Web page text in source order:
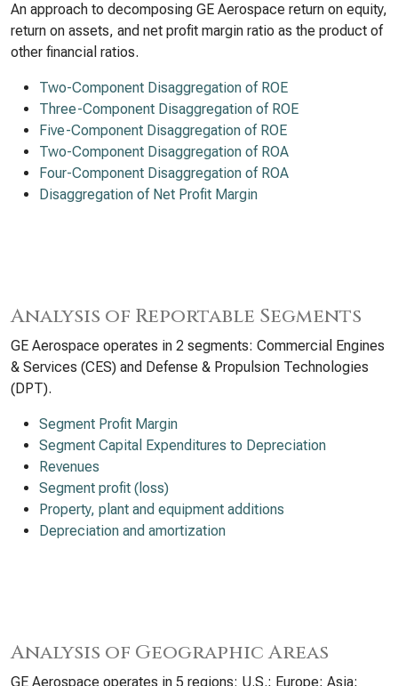
An approach to decomposing GE Aerospace return on equity,
return on assets, and net profit margin ratio as the product of
other financial ratios.
Two-Component Disaggregation of ROE
Three-Component Disaggregation of ROE
Five-Component Disaggregation of ROE
Two-Component Disaggregation of ROA
Four-Component Disaggregation of ROA
Disaggregation of Net Profit Margin
Analysis of Reportable Segments
GE Aerospace operates in 2 segments: Commercial Engines
& Services (CES) and Defense & Propulsion Technologies
(DPT).
Segment Profit Margin
Segment Capital Expenditures to Depreciation
Revenues
Segment profit (loss)
Property, plant and equipment additions
Depreciation and amortization
Analysis of Geographic Areas
GE Aerospace operates in 5 regions: U.S.; Europe; Asia;